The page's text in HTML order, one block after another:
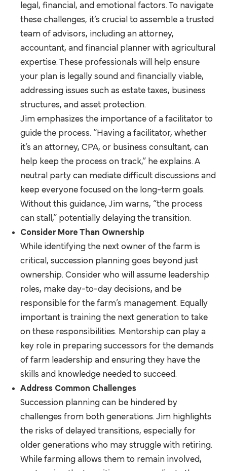
legal, financial, and emotional factors. To navigate
these challenges, it’s crucial to assemble a trusted
team of advisors, including an attorney,
accountant, and financial planner with agricultural
expertise. These professionals will help ensure
your plan is legally sound and financially viable,
addressing issues such as estate taxes, business
structures, and asset protection.
Jim emphasizes the importance of a facilitator to
guide the process. “Having a facilitator, whether
it’s an attorney, CPA, or business consultant, can
help keep the process on track,” he explains. A
neutral party can mediate difficult discussions and
keep everyone focused on the long-term goals.
Without this guidance, Jim warns, “the process
can stall,” potentially delaying the transition.
Consider More Than Ownership
While identifying the next owner of the farm is
critical, succession planning goes beyond just
ownership. Consider who will assume leadership
roles, make day-to-day decisions, and be
responsible for the farm’s management. Equally
important is training the next generation to take
on these responsibilities. Mentorship can play a
key role in preparing successors for the demands
of farm leadership and ensuring they have the
skills and knowledge needed to succeed.
Address Common Challenges
Succession planning can be hindered by
challenges from both generations. Jim highlights
the risks of delayed transitions, especially for
older generations who may struggle with retiring.
While farming allows them to remain involved,